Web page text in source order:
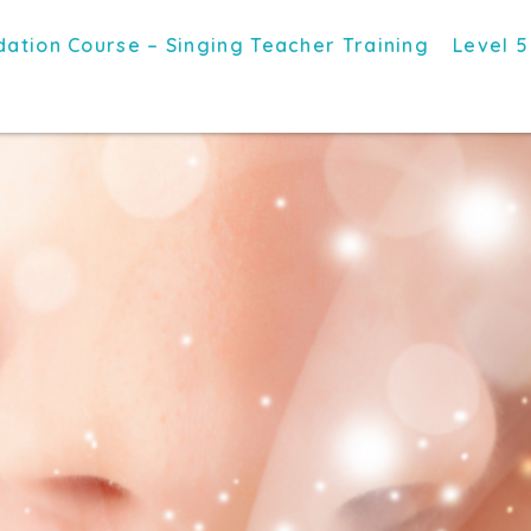
Course – Singing Teacher Training Level